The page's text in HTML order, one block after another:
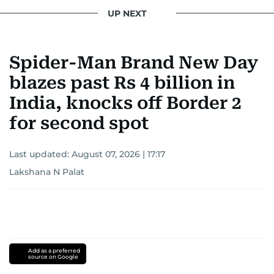
UP NEXT
Spider-Man Brand New Day
blazes past Rs 4 billion in
India, knocks off Border 2
for second spot
Last updated: August 07, 2026 | 17:17
Lakshana N Palat
Add as a preferred
source on Google